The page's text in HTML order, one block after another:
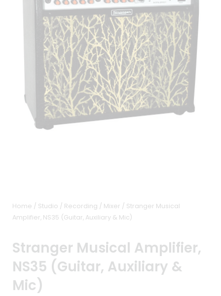
Home / Studio / Recording / Mixer / Stranger Musical
Amplifier, NS35 (Guitar, Auxiliary & Mic)
Stranger Musical Amplifier,
NS35 (Guitar, Auxiliary &
Mic)